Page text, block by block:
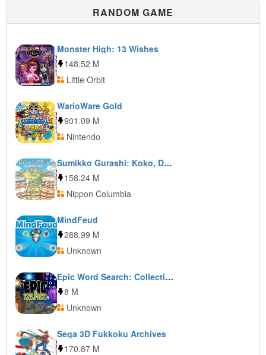
RANDOM GAME
Monster High: 13 Wishes
148.52 M
Little Orbit
WarioWare Gold
901.09 M
Nintendo
Sumikko Gurashi: Koko, Dokonan Desu
158.24 M
Nippon Columbia
MindFeud
288.99 M
Unknown
Epic Word Search: Collection 2
8 M
Unknown
Sega 3D Fukkoku Archives
170.87 M